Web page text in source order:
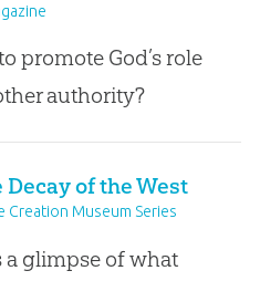
promote God’s role
authority?
of the West
Creation Museum Series
glimpse of what